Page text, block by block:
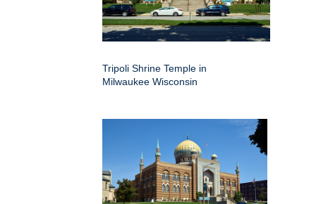
Tripoli Shrine Temple in
Milwaukee Wisconsin